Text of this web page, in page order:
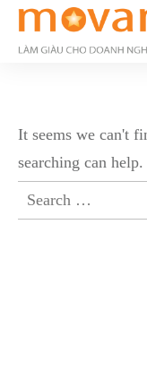
It seems we can't
searching can help.
Search
for: